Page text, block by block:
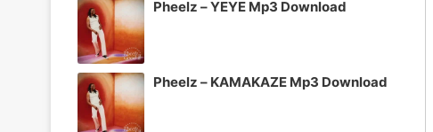
Pheelz – YEYE Mp3 Download
Pheelz – KAMAKAZE Mp3 Download